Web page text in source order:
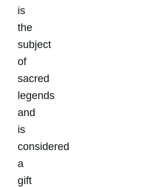
is
the
subject
of
sacred
legends
and
is
considered
a
gift